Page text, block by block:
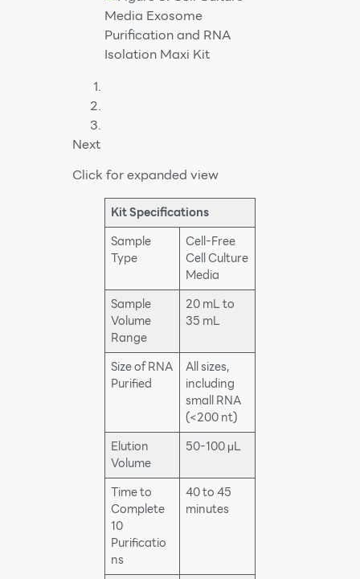
Next
Click for expanded view
Kit Specifications
Sample
Type
Cell-Free
Cell Culture
Media
Sample
Volume
Range
20 mL to
35 mL
Size of RNA
Purified
All sizes,
including
small RNA
(<200 nt)
Elution
Volume
50-100 μL
Time to
Complete
10
Purificatio
ns
40 to 45
minutes